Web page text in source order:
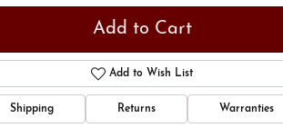
Add to Cart
Add to Wish List
Shipping Returns Warranties